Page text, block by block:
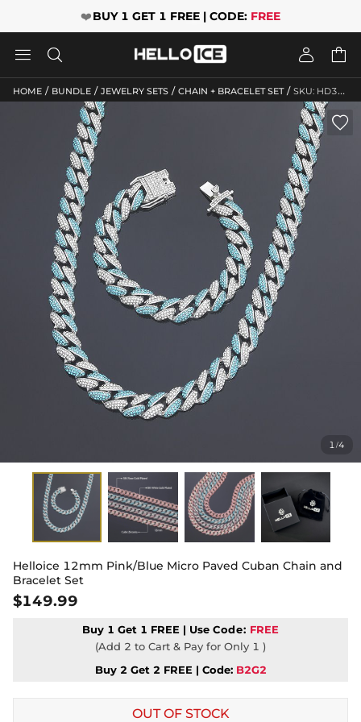
❤️BUY 1 GET 1 FREE | CODE: FREE
   
HOME / BUNDLE / JEWELRY SETS / CHAIN + BRACELET SET / SKU: HD322
1/4

Helloice 12mm Pink/Blue Micro Paved Cuban Chain and
Bracelet Set
$149.99
Buy 1 Get 1 FREE | Use Code: FREE
(Add 2 to Cart & Pay for Only 1 )
Buy 2 Get 2 FREE | Code: B2G2
OUT OF STOCK